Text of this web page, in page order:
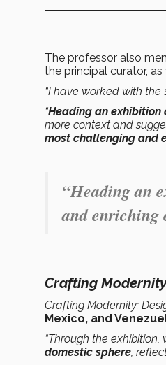
The professor also
the principal curator,
“I have worked with
“Heading an exhibition
more context and
most challenging and
“Heading an
and enriching
Crafting
Crafting Modernity:
Mexico, and
“Through the
domestic sphere,